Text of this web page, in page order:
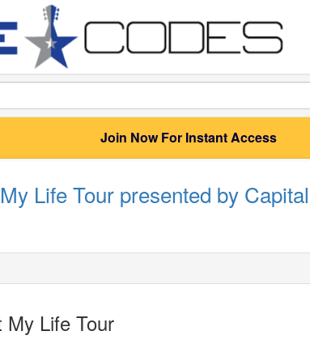
Join Now For Instant Access
Life Tour presented by
Life Tour